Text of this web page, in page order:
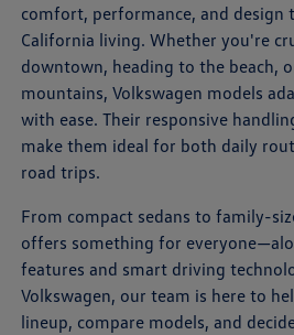
comfort, performance, and design
California living. Whether you're
downtown, heading to the beach,
mountains, Volkswagen models
with ease. Their responsive
make them ideal for both daily
road trips.
From compact sedans to family-
offers something for
features and smart driving
Volkswagen, our team is here to
lineup, compare models, and